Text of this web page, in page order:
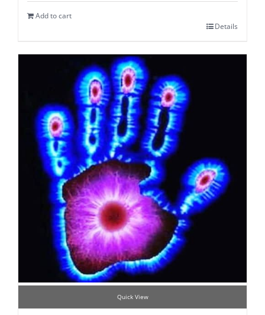
Add to cart
Details
Quick View